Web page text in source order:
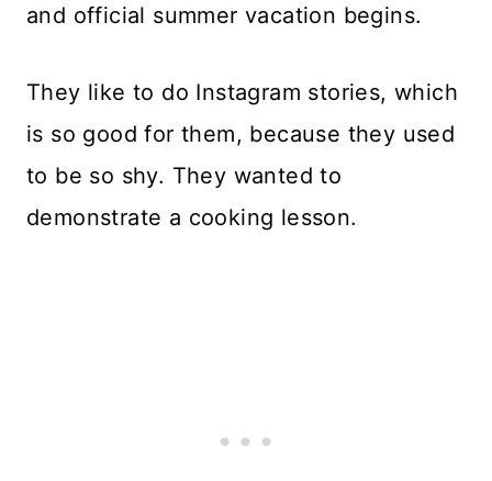
and official summer vacation begins.
They like to do Instagram stories, which
is so good for them, because they used
to be so shy. They wanted to
demonstrate a cooking lesson.